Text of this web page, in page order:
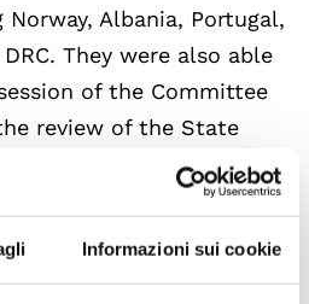
Informazioni sui cookie
Norway, Albania, Portugal,
They were also able
of the Committee
review of the State
students also visited
Cross and Red Crescent
of the special seminar on